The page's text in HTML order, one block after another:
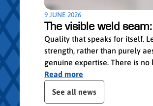
9 JUNE 2026
The visible weld
Quality that speaks for itself.
strength, rather than purely
genuine expertise. There is
Read more
Skip publication slider
See all news